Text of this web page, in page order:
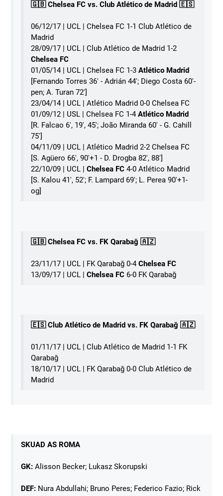
🇬🇧 Chelsea FC vs. Club Atlético de Madrid 🇪🇸
06/12/17 | UCL | Chelsea FC 1-1 Club Atlético de
Madrid
28/09/17 | UCL | Club Atlético de Madrid 1-2
Chelsea FC
01/05/14 | UCL | Chelsea FC 1-3 Atlético Madrid
[Fernando Torres 36' - Adrián 44'; Diego Costa 60'-
pen; A. Turan 72']
23/04/14 | UCL | Atlético Madrid 0-0 Chelsea FC
01/09/12 | USL | Chelsea FC 1-4 Atlético Madrid
[R. Falcao 6', 19', 45'; João Miranda 60' - G. Cahill
75']
04/11/09 | UCL | Atlético Madrid 2-2 Chelsea FC
[S. Agüero 66', 90'+1 - D. Drogba 82', 88']
22/10/09 | UCL | Chelsea FC 4-0 Atlético Madrid
[S. Kalou 41', 52'; F. Lampard 69'; L. Perea 90'+1-
og]
🇬🇧 Chelsea FC vs. FK Qarabağ 🇦🇿
23/11/17 | UCL | FK Qarabağ 0-4 Chelsea FC
13/09/17 | UCL | Chelsea FC 6-0 FK Qarabağ
🇪🇸 Club Atlético de Madrid vs. FK Qarabağ 🇦🇿
01/11/17 | UCL | Club Atlético de Madrid 1-1 FK
Qarabağ
18/10/17 | UCL | FK Qarabağ 0-0 Club Atlético de
Madrid
SKUAD AS ROMA
GK: Alisson Becker; Lukasz Skorupski
DEF: Nura Abdullahi; Bruno Peres; Federico Fazio; Rick